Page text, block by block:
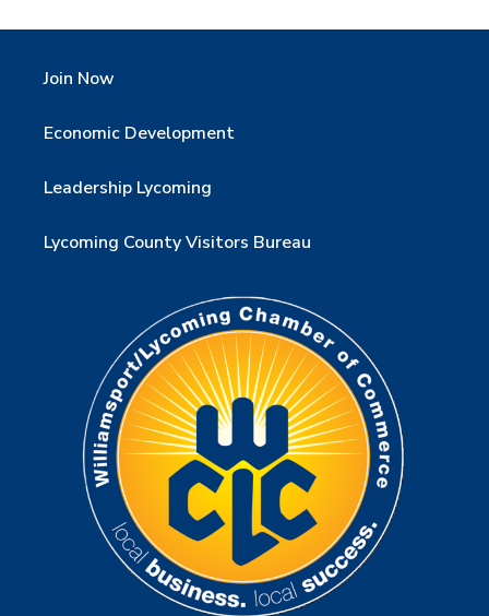
Join Now
Economic Development
Leadership Lycoming
Lycoming County Visitors Bureau